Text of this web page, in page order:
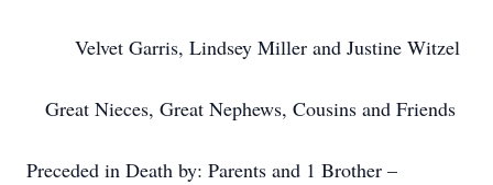
Velvet Garris, Lindsey Miller and Justine Witzel
Great Nieces, Great Nephews, Cousins and Friends
Preceded in Death by: Parents and 1 Brother –